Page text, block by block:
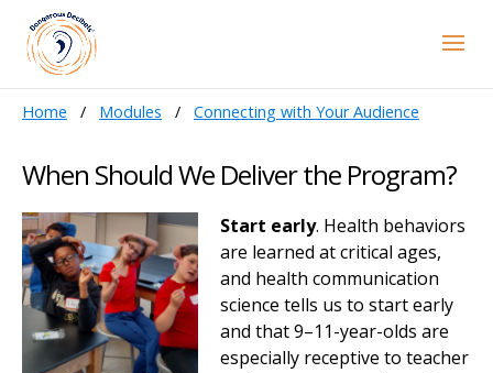
Home Modules Connecting with Your Audience
When Should We Deliver the Program?
Start early. Health behaviors
are learned at critical ages,
and health communication
science tells us to start early
and that 9–11-year-olds are
especially receptive to teacher